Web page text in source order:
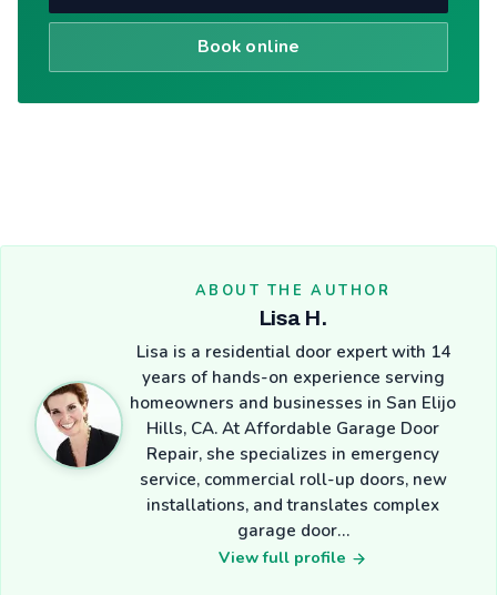
Book online
ABOUT THE AUTHOR
Lisa H.
Lisa is a residential door expert with 14
years of hands-on experience serving
homeowners and businesses in San Elijo
Hills, CA. At Affordable Garage Door
Repair, she specializes in emergency
service, commercial roll-up doors, new
installations, and translates complex
garage door…
View full profile